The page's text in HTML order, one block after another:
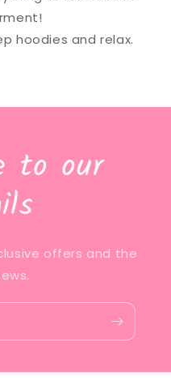
hoodies and relax.
to our
offers and the